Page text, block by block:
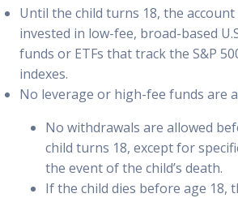
Until the child turns 18, the account
invested in low-fee, broad-based
funds or ETFs that track the S&P
indexes.
No leverage or high-fee funds are
No withdrawals are allowed
child turns 18, except for
the event of the child’s death.
If the child dies before age 18,